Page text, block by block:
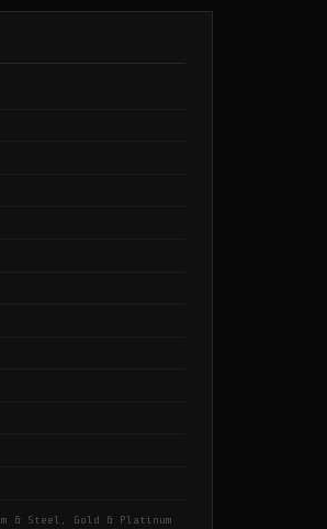
& Steel, Gold & Platinum